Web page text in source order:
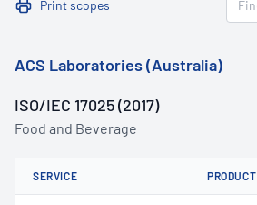
Print scopes
ACS Laboratories (Australia)
ISO/IEC 17025 (2017)
Food and Beverage
SERVICE PRODUCT